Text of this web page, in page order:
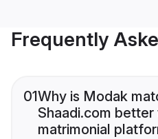
Frequently
01Why is Modak
Shaadi.com
matrimonial